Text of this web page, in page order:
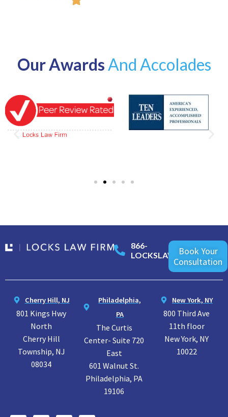
Our Awards And Accolades
866-
LOCKSLAW
Book Your
Consultation
Cherry Hill, NJ
801 Kings Hwy
North
Cherry Hill
Township, NJ
08034
Philadelphia,
PA
The Curtis
Center- Suite 720
East
601 Walnut St.
Philadelphia, PA
19106
New York, NY
800 Third Ave
11th floor
New York, NY
10022